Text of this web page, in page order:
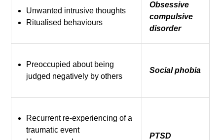
Unwanted intrusive thoughts
Ritualised behaviours
Obsessive
compulsive
disorder
Preoccupied about being
judged negatively by others
Social phobia
Recurrent re-experiencing of a
traumatic event
PTSD